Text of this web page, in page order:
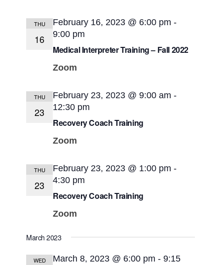
THU
16
Medical Interpreter Training – Fall 2022
February 16, 2023 @ 6:00 pm -
9:00 pm
Zoom
THU
23
Recovery Coach Training
February 23, 2023 @ 9:00 am -
12:30 pm
Zoom
THU
23
Recovery Coach Training
February 23, 2023 @ 1:00 pm -
4:30 pm
Zoom
March 2023
WED March 8, 2023 @ 6:00 pm -9:15